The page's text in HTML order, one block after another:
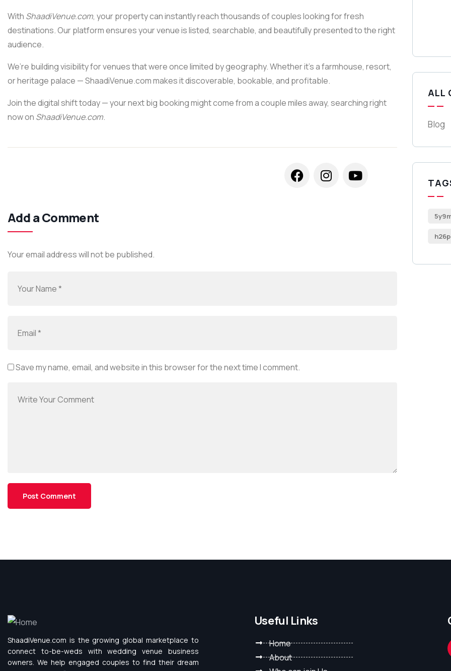
With ShaadiVenue.com, your property can instantly reach thousands of couples looking for fresh
destinations. Our platform ensures your venue is listed, searchable, and beautifully presented to the right
audience.
We’re building visibility for venues that were once limited by geography. Whether it’s a farmhouse, resort,
or heritage palace — ShaadiVenue.com makes it discoverable, bookable, and profitable.
Join the digital shift today — your next big booking might come from a couple miles away, searching right
now on ShaadiVenue.com.
Add a Comment
Your email address will not be published.
Save my name, email, and website in this browser for the next time I comment.
ALL
Blog
ShaadiVenue.com is the growing global marketplace to
connect to-be-weds with wedding venue business
owners. We help engaged couples to find their dream
Useful Links
Home
About